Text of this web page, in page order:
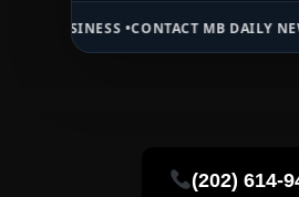
CONTACT MB DAILY NEWS •
(202) 614-